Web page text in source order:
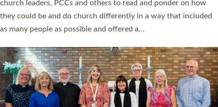
Read More »